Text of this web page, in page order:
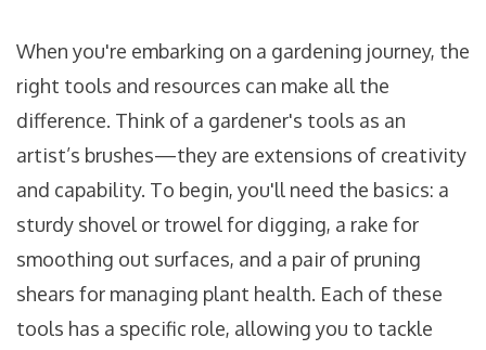
When you're embarking on a gardening journey, the
right tools and resources can make all the
difference. Think of a gardener's tools as an
artist’s brushes—they are extensions of creativity
and capability. To begin, you'll need the basics: a
sturdy shovel or trowel for digging, a rake for
smoothing out surfaces, and a pair of pruning
shears for managing plant health. Each of these
tools has a specific role, allowing you to tackle